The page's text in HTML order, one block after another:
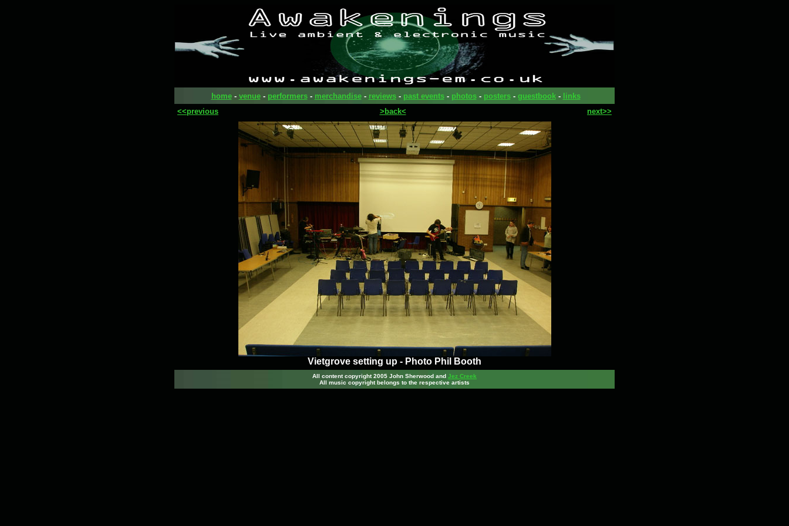
home- venue- performers- merchandise- reviews- past events- photos- posters- guestbook- links
<<previous
>back< next>>
Vietgrove setting up - Photo Phil Booth
All content copyright 2005 John Sherwood and Jez Creek
All music copyright belongs to the respective artists